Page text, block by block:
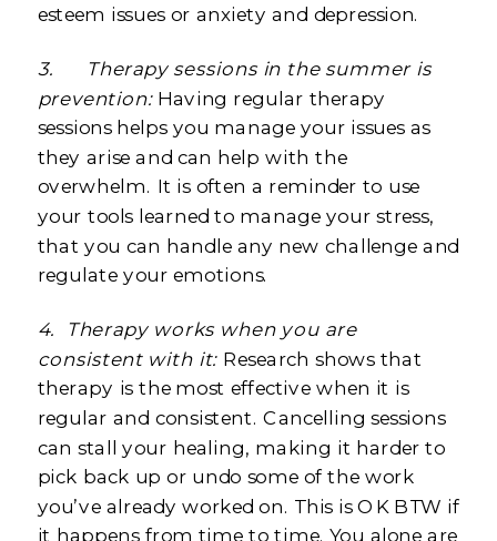
esteem issues or anxiety and depression.
3.
Therapy sessions in the summer is
prevention: Having regular therapy
sessions helps you manage your issues as
they arise and can help with the
overwhelm. It is often a reminder to use
your tools learned to manage your stress,
that you can handle any new challenge and
regulate your emotions.
4.
Therapy works when you are
consistent with it: Research shows that
therapy is the most effective when it is
regular and consistent. Cancelling sessions
can stall your healing, making it harder to
pick back up or undo some of the work
you’ve already worked on. This is OK BTW if
it happens from time to time. You alone are